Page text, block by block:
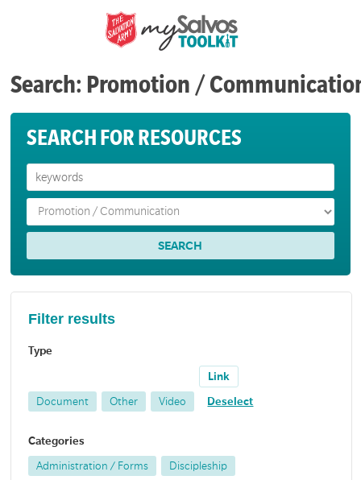
Search: Promotion /
SEARCH FOR RESOURCES
Filter results
Type
Document Other Video
Link
Deselect
Categories
Administration / Forms Discipleship